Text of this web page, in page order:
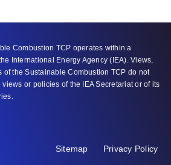
Combustion TCP operates within a
International Energy Agency (IEA). Views,
the Sustainable Combustion TCP do not
or policies of the IEA Secretariat or of its
Sitemap Privacy Policy